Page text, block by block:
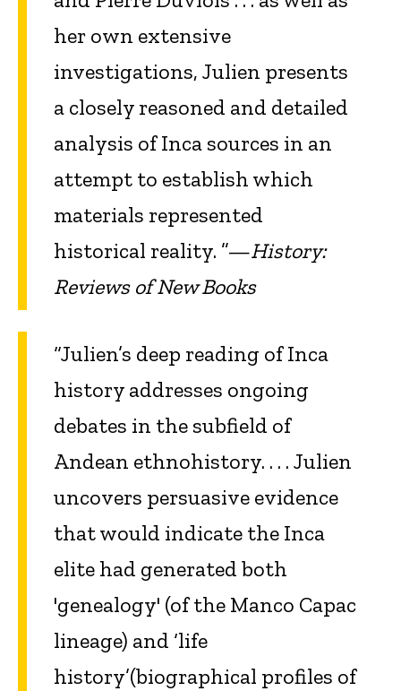
her own extensive
investigations, Julien presents
a closely reasoned and detailed
analysis of Inca sources in an
attempt to establish which
materials represented
historical reality. ”—History:
Reviews of New Books
“Julien’s deep reading of Inca
history addresses ongoing
debates in the subfield of
Andean ethnohistory. . . . Julien
uncovers persuasive evidence
that would indicate the Inca
elite had generated both
'genealogy' (of the Manco Capac
lineage) and ‘life
history’(biographical profiles of